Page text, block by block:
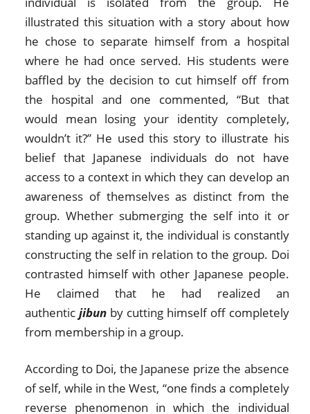
illustrated this situation with a story about how
he chose to separate himself from a hospital
where he had once served. His students were
baffled by the decision to cut himself off from
the hospital and one commented, “But that
would mean losing your identity completely,
wouldn’t it?” He used this story to illustrate his
belief that Japanese individuals do not have
access to a context in which they can develop an
awareness of themselves as distinct from the
group. Whether submerging the self into it or
standing up against it, the individual is constantly
constructing the self in relation to the group. Doi
contrasted himself with other Japanese people.
He claimed that he had realized an
authentic jibunby cutting himself off completely
from membership in a group.
According to Doi, the Japanese prize the absence
of self, while in the West, “one finds a completely
reverse phenomenon in which the individual